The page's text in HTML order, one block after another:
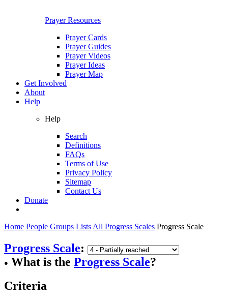
Prayer Resources
Prayer Cards
Prayer Guides
Prayer Videos
Prayer Ideas
Prayer Map
Get Involved
About
Help
Help
Search
Definitions
FAQs
Terms of Use
Privacy Policy
Sitemap
Contact Us
Donate
Home People Groups Lists All Progress Scales Progress Scale
Progress Scale:
● What is the Progress Scale?
Criteria